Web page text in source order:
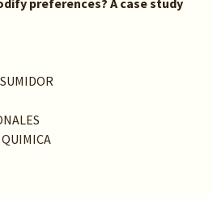
preferences? A case study